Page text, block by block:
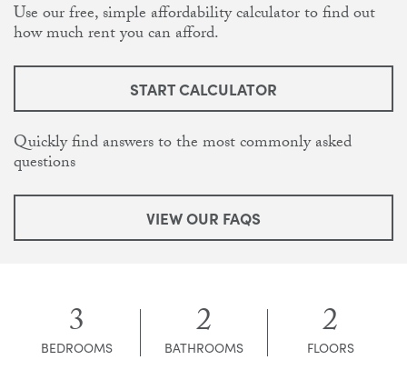
Use our free, simple affordability calculator to find out
how much rent you can afford.
START CALCULATOR
Quickly find answers to the most commonly asked
questions
VIEW OUR FAQS
3
BEDROOMS 2
BATHROOMS 2
FLOORS